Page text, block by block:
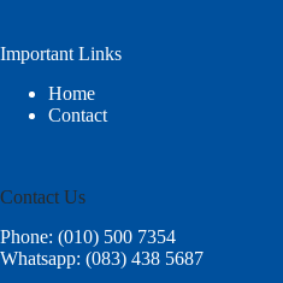
Important Links
Home
Contact
Contact Us
Phone: (010) 500 7354
Whatsapp: (083) 438 5687